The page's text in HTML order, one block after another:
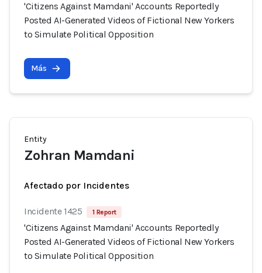
'Citizens Against Mamdani' Accounts Reportedly
Posted AI-Generated Videos of Fictional New Yorkers
to Simulate Political Opposition
Más
Entity
Zohran Mamdani
Afectado por Incidentes
Incidente 1425 1 Report
'Citizens Against Mamdani' Accounts Reportedly
Posted AI-Generated Videos of Fictional New Yorkers
to Simulate Political Opposition